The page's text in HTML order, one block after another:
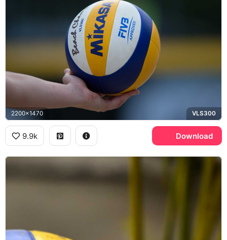
2200x1470 VLS300
9.9k Download